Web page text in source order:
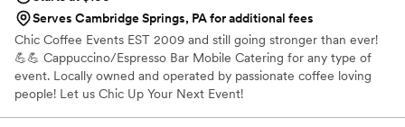
Serves Cambridge Springs, PA for additional fees
Chic Coffee Events EST 2009 and still going stronger than ever!
💪💪 Cappuccino/Espresso Bar Mobile Catering for any type of
event. Locally owned and operated by passionate coffee loving
people! Let us Chic Up Your Next Event!